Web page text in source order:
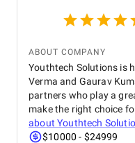
looking for reliable
and implementation
ABOUT COMPANY
Youthtech Solutions is
Verma and Gaurav
partners who play a
make the right choice
aboutYouthtech
$10000 - $24999